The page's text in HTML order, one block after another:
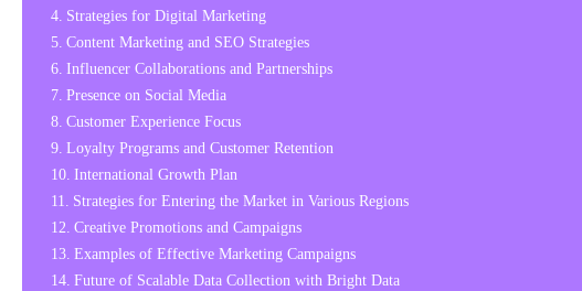
Strategies for Digital Marketing
Content Marketing and SEO Strategies
Influencer Collaborations and Partnerships
Presence on Social Media
Customer Experience Focus
Loyalty Programs and Customer Retention
International Growth Plan
Strategies for Entering the Market in Various Regions
Creative Promotions and Campaigns
Examples of Effective Marketing Campaigns
Future of Scalable Data Collection with Bright Data